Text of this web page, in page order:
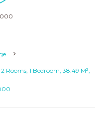
Rooms, 1 Bedroom, 38.49 M²,